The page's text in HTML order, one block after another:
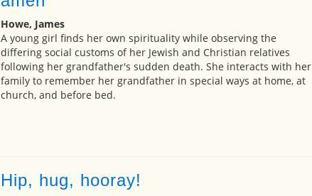
Howe, James
A young girl finds her own spirituality while observing the
differing social customs of her Jewish and Christian relatives
following her grandfather's sudden death. She interacts with her
family to remember her grandfather in special ways at home, at
church, and before bed.
Hip, hug, hooray!